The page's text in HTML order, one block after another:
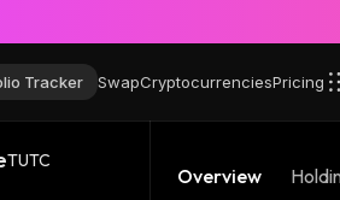
Tracker SwapCryptocurrenciesPricing
TUTC
Overview